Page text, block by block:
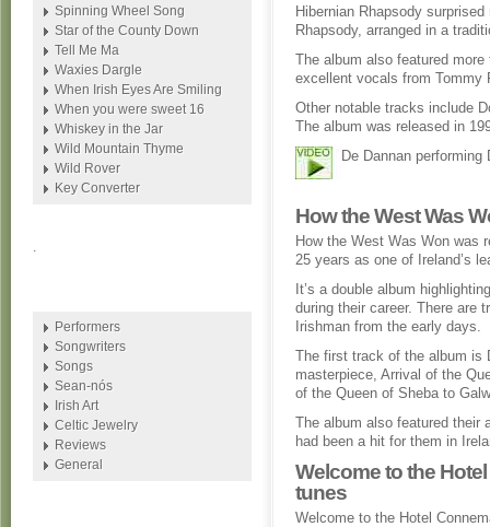
Hibernian Rhapsody
Rhapsody, arranged in a
The album also featured
excellent vocals from Tommy
Other notable tracks include
The album was released in
De Dannan performing
How the West Was
How the West Was Won was
25 years as one of Ireland’s
It’s a double album
during their career. There are
Irishman from the early days.
The first track of the album is
masterpiece, Arrival of the
of the Queen of Sheba to
The album also featured their
had been a hit for them in
Welcome to the
tunes
Welcome to the Hotel
Spinning Wheel Song
Star of the County Down
Tell Me Ma
Waxies Dargle
When Irish Eyes Are Smiling
When you were sweet 16
Whiskey in the Jar
Wild Mountain Thyme
Wild Rover
Key Converter
.
Performers
Songwriters
Songs
Sean-nós
Irish Art
Celtic Jewelry
Reviews
General